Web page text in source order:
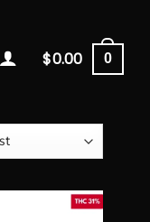
$0.00 0